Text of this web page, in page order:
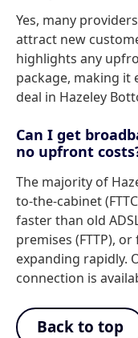
Yes, many
attract new
highlights any
package, making it
deal in Hazeley
Can I get
no upfront
The majority of
to-the-cabinet
faster than old
premises (FTTP),
expanding rapidly.
connection is
Back to top